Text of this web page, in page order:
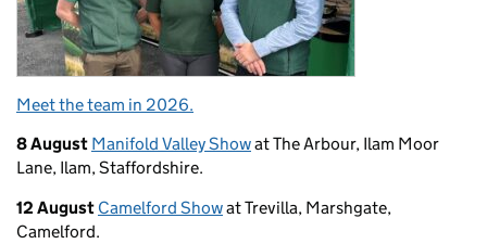
Meet the team in 2026.
8 August Manifold Valley Showat The Arbour, Ilam Moor
Lane, Ilam, Staffordshire.
12 August Camelford Showat Trevilla, Marshgate,
Camelford.